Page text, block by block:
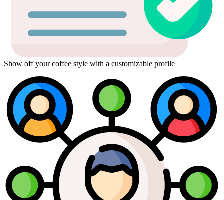
Show off your coffee style with a customizable profile